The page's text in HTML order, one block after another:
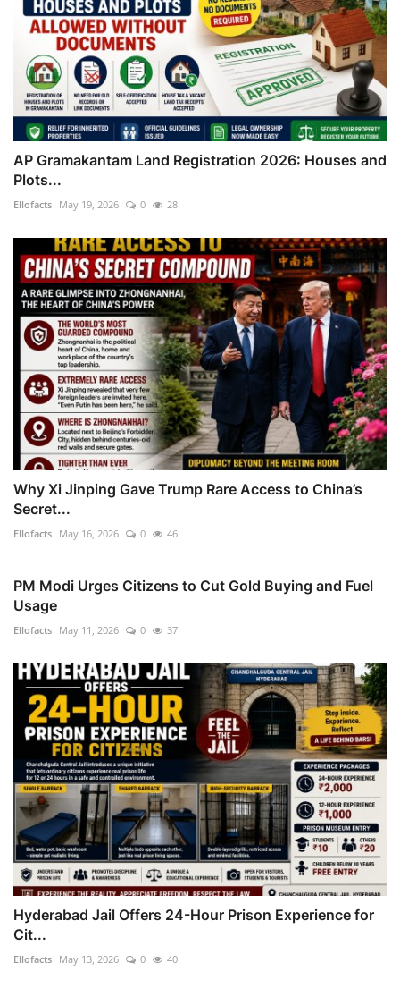
AP Gramakantam Land Registration 2026: Houses and
Plots...
Ellofacts May 19, 2026 0 28
Why Xi Jinping Gave Trump Rare Access to China’s
Secret...
Ellofacts May 16, 2026 0 46
PM Modi Urges Citizens to Cut Gold Buying and Fuel
Usage
Ellofacts May 11, 2026 0 37
Hyderabad Jail Offers 24-Hour Prison Experience for
Cit...
Ellofacts May 13, 2026 0 40